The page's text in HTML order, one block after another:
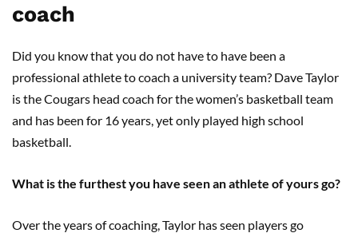
coach
Did you know that you do not have to have been a
professional athlete to coach a university team? Dave Taylor
is the Cougars head coach for the women’s basketball team
and has been for 16 years, yet only played high school
basketball.
What is the furthest you have seen an athlete of yours go?
Over the years of coaching, Taylor has seen players go